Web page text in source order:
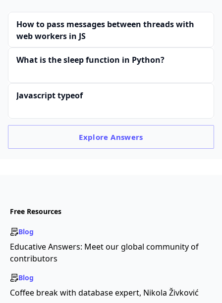
How to pass messages between threads with
web workers in JS
What is the sleep function in Python?
Javascript typeof
ExploreAnswers
Free Resources
Blog
Educative Answers: Meet our global community of
contributors
Blog
Coffee break with database expert, Nikola Živković